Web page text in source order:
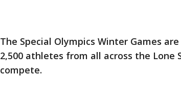
The Special Olympics Winter Games
2,500 athletes from all across the Lone
compete.